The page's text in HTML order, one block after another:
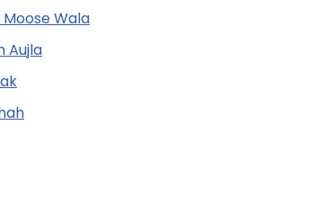
Moose Wala
Aujla